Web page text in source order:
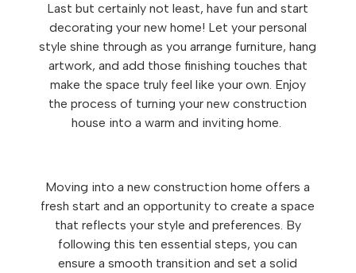
Last but certainly not least, have fun and start
decorating your new home! Let your personal
style shine through as you arrange furniture, hang
artwork, and add those finishing touches that
make the space truly feel like your own. Enjoy
the process of turning your new construction
house into a warm and inviting home.
Moving into a new construction home offers a
fresh start and an opportunity to create a space
that reflects your style and preferences. By
following this ten essential steps, you can
ensure a smooth transition and set a solid